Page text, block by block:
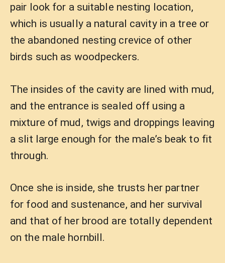
pair look for a suitable nesting location,
which is usually a natural cavity in a tree or
the abandoned nesting crevice of other
birds such as woodpeckers.
The insides of the cavity are lined with mud,
and the entrance is sealed off using a
mixture of mud, twigs and droppings leaving
a slit large enough for the male’s beak to fit
through.
Once she is inside, she trusts her partner
for food and sustenance, and her survival
and that of her brood are totally dependent
on the male hornbill.